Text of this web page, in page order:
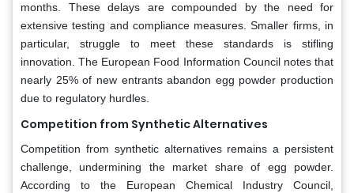
months. These delays are compounded by the need for
extensive testing and compliance measures. Smaller firms, in
particular, struggle to meet these standards is stifling
innovation. The European Food Information Council notes that
nearly 25% of new entrants abandon egg powder production
due to regulatory hurdles.
Competition from Synthetic Alternatives
Competition from synthetic alternatives remains a persistent
challenge, undermining the market share of egg powder.
According to the European Chemical Industry Council,